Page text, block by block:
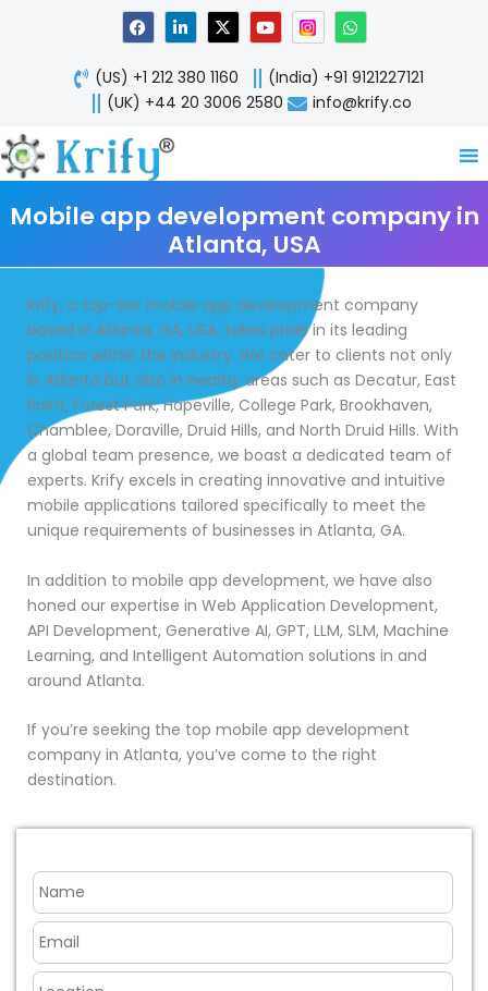
F
a
c
e
b
o
o
L
i
n
k
e
d
n
X
-
t
w
i
t
Y
o
u
t
u
b
W
h
a
t
s
a
p
(US) +1 212 380 1160
(India) +91 9121227121
(UK) +44 20 3006 2580
info@krify.co
Mobile app development company in
Atlanta, USA
Krify, a top-tier mobile app development company
based in Atlanta, GA, USA, takes pride in its leading
position within the industry. We cater to clients not only
in Atlanta but also in nearby areas such as Decatur, East
Point, Forest Park, Hapeville, College Park, Brookhaven,
Chamblee, Doraville, Druid Hills, and North Druid Hills. With
a global team presence, we boast a dedicated team of
experts. Krify excels in creating innovative and intuitive
mobile applications tailored specifically to meet the
unique requirements of businesses in Atlanta, GA.
In addition to mobile app development, we have also
honed our expertise in Web Application Development,
API Development, Generative AI, GPT, LLM, SLM, Machine
Learning, and Intelligent Automation solutions in and
around Atlanta.
If you’re seeking the top mobile app development
company in Atlanta, you’ve come to the right
destination.